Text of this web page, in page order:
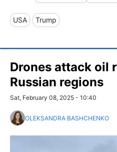
USA Trump
Drones attack oil
Russian regions
Sat, February 08, 2025 - 10:40
OLEKSANDRA BASHCHENKO